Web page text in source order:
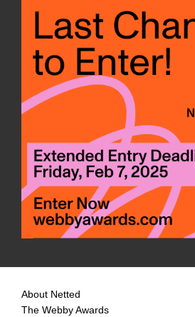
About Netted
The Webby Awards